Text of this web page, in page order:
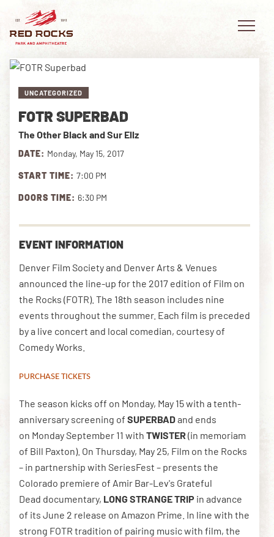
DOWNLOAD THE APP
EVENTS
PLAN YOUR VISIT
EXPLORE RED ROCKS
VIDEO
PRIVATE EVENTS
UNCATEGORIZED
FOTR SUPERBAD
The Other Black and Sur Ellz
DATE: Monday, May 15, 2017
START TIME: 7:00 PM
DOORS TIME: 6:30 PM
EVENT INFORMATION
Denver Film Society and Denver Arts & Venues
announced the line-up for the 2017 edition of Film on
the Rocks (FOTR). The 18th season includes nine
events throughout the summer. Each film is preceded
by a live concert and local comedian, courtesy of
Comedy Works.
PURCHASE TICKETS
The season kicks off on Monday, May 15 with a tenth-
anniversary screening of SUPERBADand ends
on Monday September 11 with TWISTER(in memoriam
of Bill Paxton). On Thursday, May 25, Film on the Rocks
– in partnership with SeriesFest – presents the
Colorado premiere of Amir Bar-Lev's Grateful
Dead documentary, LONG STRANGE TRIP in advance
of its June 2 release on Amazon Prime. In line with the
strong FOTR tradition of pairing music with film, the